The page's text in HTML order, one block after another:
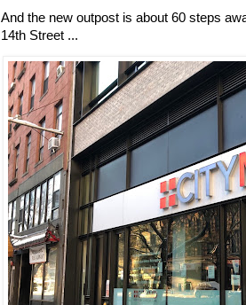
And the new outpost is about 60 steps
14th Street ...